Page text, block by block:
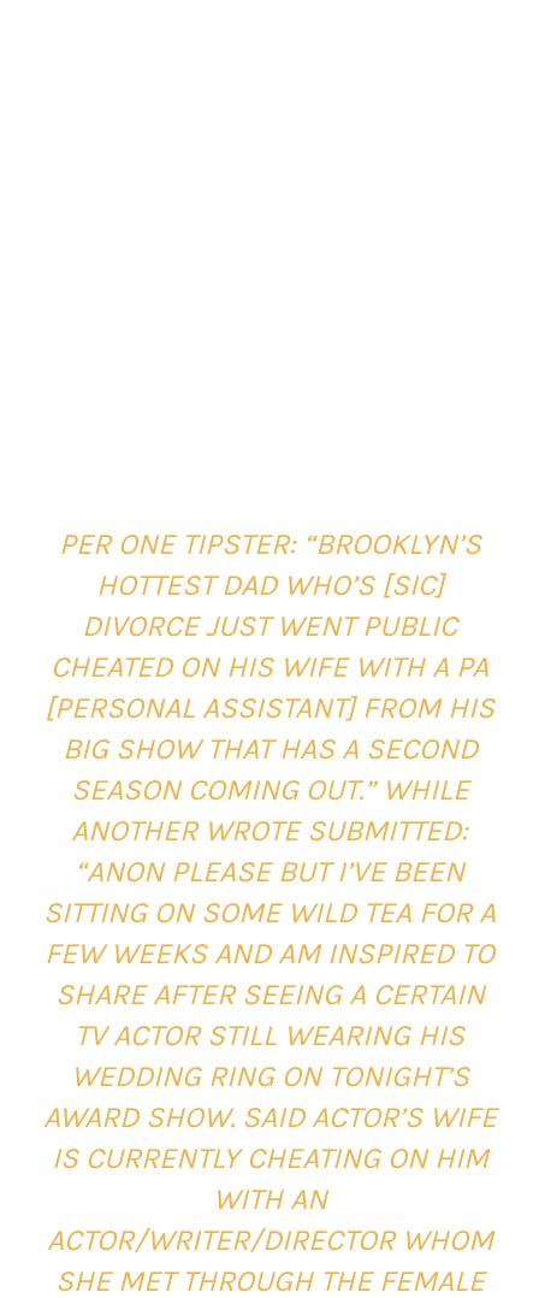
PER ONE TIPSTER:“BROOKLYN’S
HOTTEST DAD WHO’S [SIC]
DIVORCE JUST WENT PUBLIC
CHEATED ON HIS WIFE WITH A PA
[PERSONAL ASSISTANT] FROM HIS
BIG SHOW THAT HAS A SECOND
SEASON COMING OUT.” WHILE
ANOTHER WROTE SUBMITTED:
“ANON PLEASE BUT I’VE BEEN
SITTING ON SOME WILD TEA FOR A
FEW WEEKS AND AM INSPIRED TO
SHARE AFTER SEEING A CERTAIN
TV ACTOR STILL WEARING HIS
WEDDING RING ON TONIGHT’S
AWARD SHOW. SAID ACTOR’S WIFE
IS CURRENTLY CHEATING ON HIM
WITH AN
ACTOR/WRITER/DIRECTOR WHOM
SHE MET THROUGH THE FEMALE